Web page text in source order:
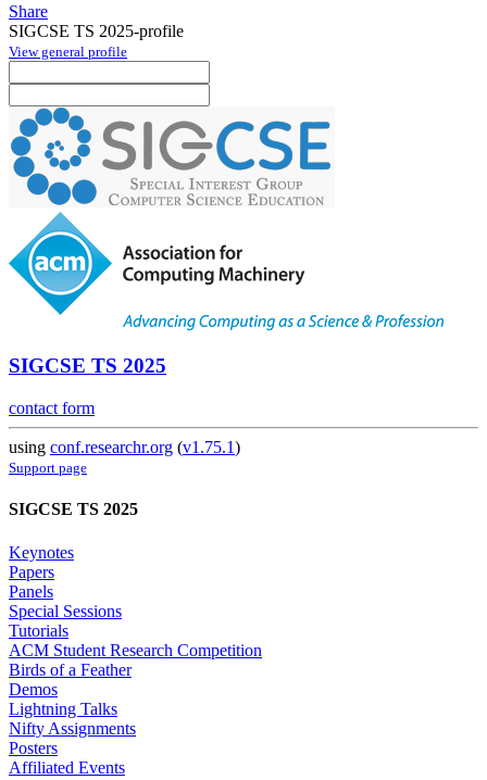
Share
SIGCSE TS 2025-profile
View general profile
SIGCSE TS 2025
contact form
using conf.researchr.org (v1.75.1)
Support page
SIGCSE TS 2025
Keynotes
Papers
Panels
Special Sessions
Tutorials
ACM Student Research Competition
Birds of a Feather
Demos
Lightning Talks
Nifty Assignments
Posters
Affiliated Events